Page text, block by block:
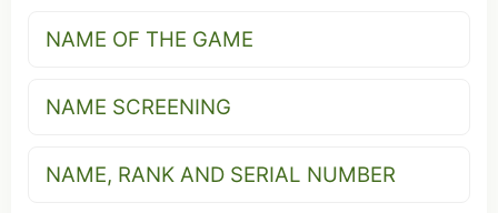
NAME OF THE GAME
NAME SCREENING
NAME, RANK AND SERIAL NUMBER